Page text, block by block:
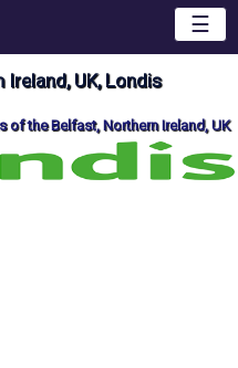
☰
UK, Londis
of the Belfast, Northern Ireland, UK